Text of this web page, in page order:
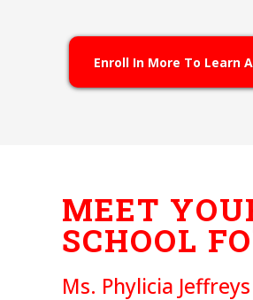
Limited Opportunity Scholarships Available
Enroll In More To Learn
MEET
SCHOOL
Ms. Phylicia Jeffreys